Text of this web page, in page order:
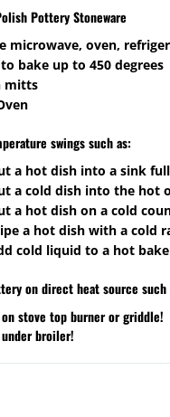
Pottery Stoneware
microwave, oven,
bake up to 450 degrees
mitts
swings such as:
a hot dish into a sink
a cold dish into the hot
a hot dish on a cold
a hot dish with a cold
cold liquid to a hot
on direct heat source such
stove top burner or griddle!
broiler!